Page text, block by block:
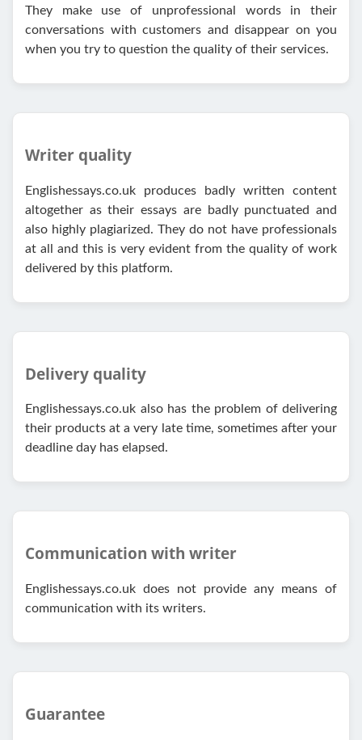
They make use of unprofessional words in their
conversations with customers and disappear on you
when you try to question the quality of their services.
Writer quality
Englishessays.co.uk produces badly written content
altogether as their essays are badly punctuated and
also highly plagiarized. They do not have professionals
at all and this is very evident from the quality of work
delivered by this platform.
Delivery quality
Englishessays.co.uk also has the problem of delivering
their products at a very late time, sometimes after your
deadline day has elapsed.
Communication with writer
Englishessays.co.uk does not provide any means of
communication with its writers.
Guarantee